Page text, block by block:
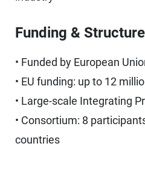
Funding & Structure
• Funded by European
• EU funding: up to 12
• Large-scale Integrating
• Consortium: 8
countries